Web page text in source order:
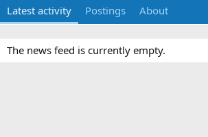
Latest activity Postings About
The news feed is currently empty.